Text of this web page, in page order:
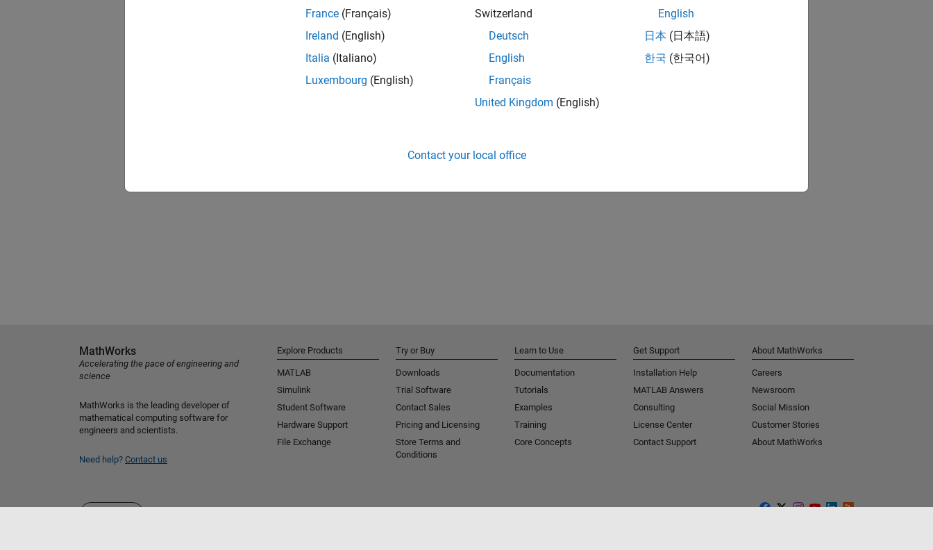
France (Français)
Ireland (English)
Italia (Italiano)
Luxembourg (English)
Switzerland
Deutsch
English
Français
United Kingdom (English)
English
日本 (日本語)
한국 (한국어)
Contact your local office
MathWorks
Accelerating the pace of engineering and
science
MathWorks is the leading developer of
mathematical computing software for
engineers and scientists.
Need help? Contact us
Explore Products
MATLAB
Simulink
Student Software
Hardware Support
File Exchange
Try or Buy
Downloads
Trial Software
Contact Sales
Pricing and Licensing
Store Terms and
Conditions
Learn to Use
Documentation
Tutorials
Examples
Training
Core Concepts
Get Support
Installation Help
MATLAB Answers
Consulting
License Center
Contact Support
About MathWorks
Careers
Newsroom
Social Mission
Customer Stories
About MathWorks